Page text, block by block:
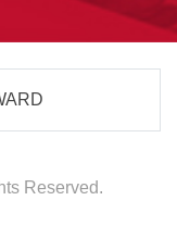
Reserved.